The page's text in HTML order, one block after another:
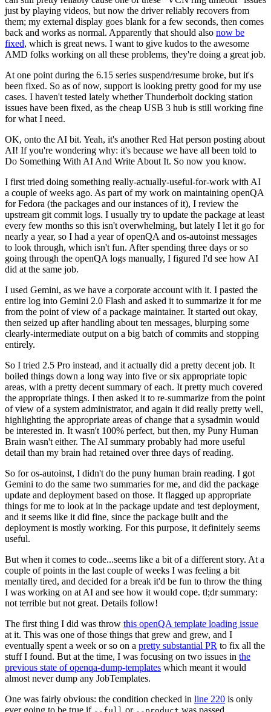
just by playing videos, but now the driver reliably recovers from
them; my external display goes blank for a few seconds, then comes
back and works as normal. Apparently that should also now be
fixed, which is great news. I want to give kudos to the awesome
AMD folks working on all these problems, they're doing a great job.
At one point during the 6.15 series suspend/resume broke, but it's
been fixed. So as of now, support is looking pretty good for my use
cases. I haven't tested lately whether Thunderbolt docking station
issues have been fixed, as the cheap USB 3 hub is still working fine
for what I need.
OK, onto the AI bit. Yeah, it's another Red Hat person posting about
AI! If you're wondering why: it's because we have all been told to
Do Something With AI And Write About It. So now you know.
I first tried doing something really-actually-useful-for-work with AI
a couple of weeks ago. As part of my work on maintaining openQA
for Fedora (the packages and our instances of it), I review the
upstream git commit logs. I usually try to update the package at least
every few months so this isn't overwhelming, but lately I let it go for
nearly a year, so I had a year of openQA and os-autoinst messages
to look through, which isn't fun. After spending three days or so
going through the openQA logs manually, I figured I'd see how AI
did at the same job.
I used Gemini, as we have a corporate account with it. I pasted the
entire log into Gemini 2.0 Flash and asked it to summarize it for me
from the point of view of a package maintainer. It started out okay,
then seized up after handling about ten messages, blurping some
clearly-intermediate output on a big batch of commits and stopping
entirely.
So I tried 2.5 Pro instead, and it actually did a pretty decent job. It
boiled things down a long way into five or six appropriate topic
areas, with a pretty decent summary of each. It pretty much covered
the appropriate things. I then asked it to re-summarize from the point
of view of a system administrator, and again it did really pretty well,
highlighting the appropriate areas of change that a sysadmin would
be interested in. It wasn't 100% perfect, but then, my Puny Human
Brain wasn't either. The AI summary probably had more useful
detail than my brain had retained over three days of reading.
So for os-autoinst, I didn't do the puny human brain reading. I got
Gemini to do the same two summaries for me, and did the package
update and deployment based on those. It flagged up appropriate
things for me to look at in the package update and test deployment,
and it seems like it did fine, since the package built and the
deployment is mostly working. For this purpose, it definitely seems
useful.
But when it comes to code...seems like a bit of a different story. At a
couple of points in the last couple of weeks I was feeling a bit
mentally tired, and decided for a break it'd be fun to throw the thing
I was working on at AI and see how it would cope. tl;dr summary:
not terrible but not great. Details follow!
The first thing I did was throw this openQA template loading issue
at it. This was one of those things that grew and grew, and I
eventually spent a week or so on a pretty substantial PR to fix all the
stuff I found. But at the time, I was focusing on two issues in the
previous state of openqa-dump-templates which meant it would
almost never dump any JobTemplates.
One was fairly obvious: the condition checked in line 220 is only
ever going to be true if
or was passed.